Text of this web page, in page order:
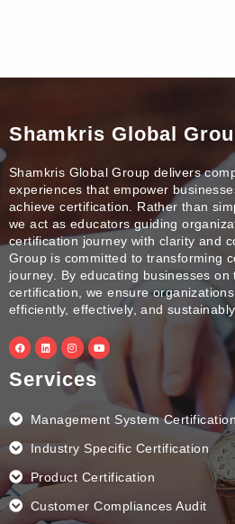
Shamkris Global
Shamkris Global Group delivers
experiences that empower
achieve certification. Rather than
we act as educators guiding
certification journey with clarity and
Group is committed to transforming
journey. By educating businesses on
certification, we ensure
efficiently, effectively, and
F
a
c
e
b
o
k
L
i
n
e
d
I
n
s
a
g
m
Y
o
u
Services
Management System Certification
Industry Specific Certification
Product Certification
Customer Compliances Audit